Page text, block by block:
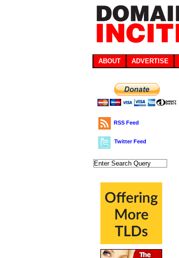
ABOUT ADVERTISE
RSS Feed
Twitter Feed